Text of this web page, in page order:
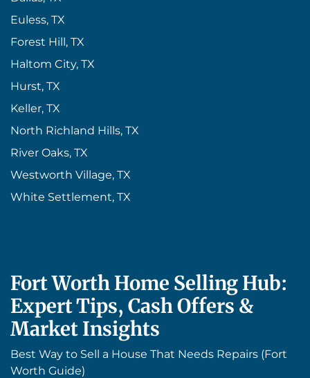
Euless, TX
Forest Hill, TX
Haltom City, TX
Hurst, TX
Keller, TX
North Richland Hills, TX
River Oaks, TX
Westworth Village, TX
White Settlement, TX
Fort Worth Home Selling Hub:
Expert Tips, Cash Offers &
Market Insights
Best Way to Sell a House That Needs Repairs (Fort
Worth Guide)